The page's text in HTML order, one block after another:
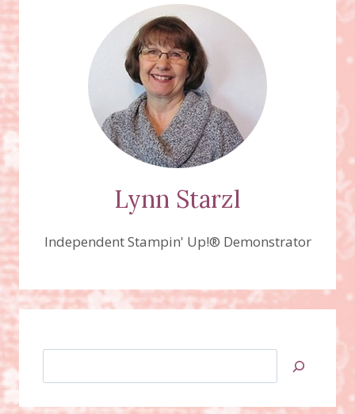
Lynn Starzl
Independent Stampin' Up!® Demonstrator